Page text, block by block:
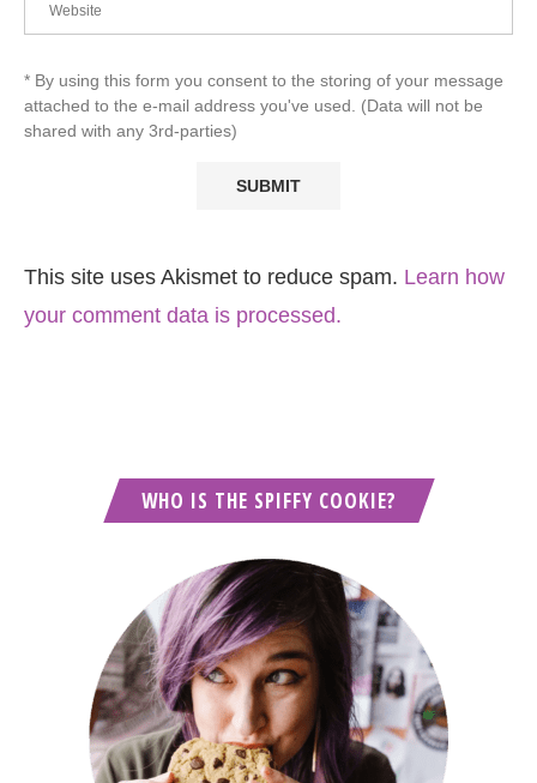
* By using this form you consent to the storing of your message
attached to the e-mail address you've used. (Data will not be
shared with any 3rd-parties)
This site uses Akismet to reduce spam. Learn how
your comment data is processed.
WHO IS THE SPIFFY COOKIE?